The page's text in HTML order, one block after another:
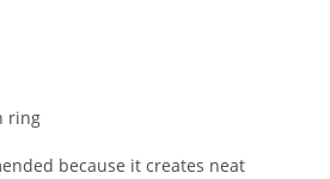
ring
because it creates neat